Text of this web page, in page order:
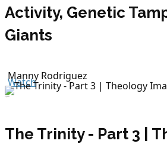
Activity, Genetic
Giants
Manny Rodriguez
Watch
The Trinity - Part 3 |